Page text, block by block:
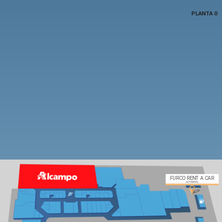
PLANTA 0